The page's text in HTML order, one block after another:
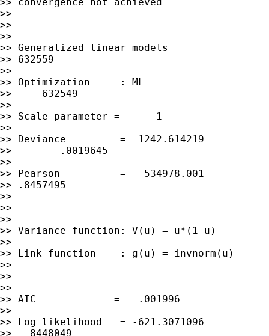
>>
>>
>>
>> Generalized linear models
>> 632559
>>
>> Optimization     : ML
>>     632549
>>
>> Scale parameter =      1
>>
>> Deviance         =  1242.614219
>>        .0019645
>>
>> Pearson          =   534978.001
>> .8457495
>>
>>
>>
>> Variance function: V(u) = u*(1-u)
>>
>> Link function    : g(u) = invnorm(u)
>>
>>
>>
>> AIC             =   .001996
>>
>> Log likelihood   = -621.3071096
>>  -8448049